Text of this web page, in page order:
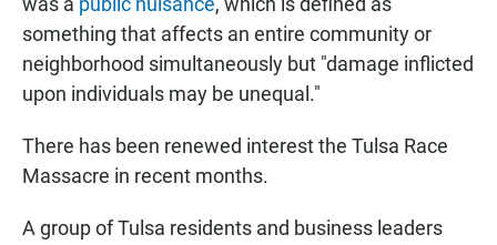
something that affects an entire community or
neighborhood simultaneously but "damage inflicted
upon individuals may be unequal."
There has been renewed interest the Tulsa Race
Massacre in recent months.
A group of Tulsa residents and business leaders